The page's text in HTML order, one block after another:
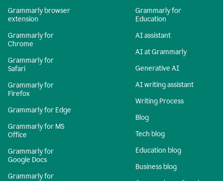
Grammarly browser
extension
Grammarly for
Chrome
Grammarly for
Safari
Grammarly for
Firefox
Grammarly for Edge
Grammarly for MS
Office
Grammarly for
Google Docs
Grammarly for
Grammarly for
Education
AI assistant
AI at Grammarly
Generative AI
AI writing assistant
Writing Process
Blog
Tech blog
Education blog
Business blog